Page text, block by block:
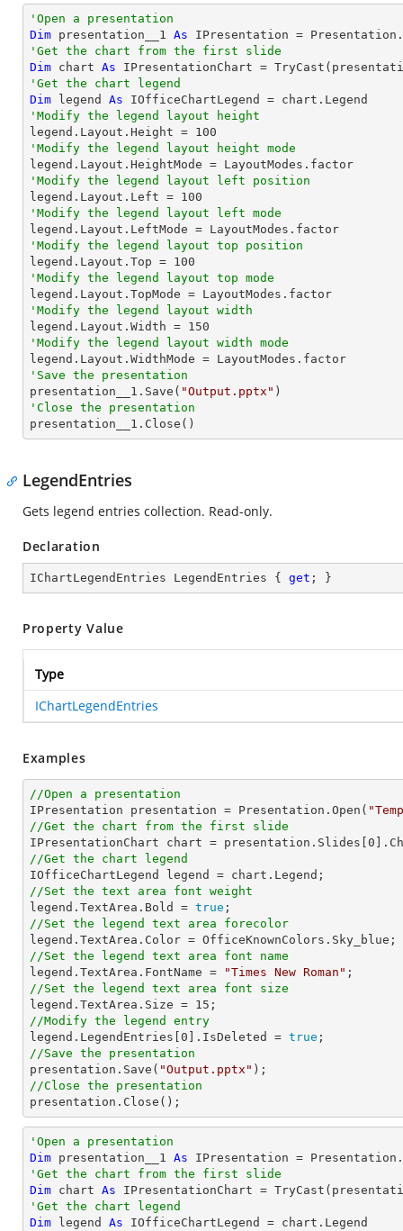
'Open a presentation
Dim presentation__1 As IPresentation =
'Get the chart from the first slide
Dim chart As IPresentationChart = TryCast
'Get the chart legend
Dim legend As
'Modify the legend layout height
legend.Layout.Height = 100
'Modify the legend layout height mode
'Modify the legend layout left position
legend.Layout.Left = 100
'Modify the legend layout left mode
'Modify the legend layout top position
legend.Layout.Top = 100
'Modify the legend layout top mode
'Modify the legend layout width
legend.Layout.Width = 150
'Modify the legend layout width mode
'Save the presentation
presentation__1.Save( "Output.pptx"
'Close the presentation
presentation__1.Close()
LegendEntries
Gets legend entries collection. Read-only.
Declaration
IChartLegendEntries LegendEntries { get ; }
Property Value
Type
IChartLegendEntries
Examples
//Open a presentation
IPresentation presentation = Presentation.Open(
//Get the chart from the first slide
IPresentationChart chart = presentation.Slides[ 0
//Get the chart legend
//Set the text area font weight
legend.TextArea.Bold = true
//Set the legend text area forecolor
//Set the legend text area font name
legend.TextArea.FontName =
"Times New Roman"
//Set the legend text area font size
legend.TextArea.Size = 15
//Modify the legend entry
legend.LegendEntries[ 0 ].IsDeleted = true
//Save the presentation
presentation.Save( "Output.pptx"
//Close the presentation
presentation.Close();
'Open a presentation
Dim presentation__1 As IPresentation =
'Get the chart from the first slide
Dim chart As IPresentationChart = TryCast
'Get the chart legend
Dim legend As